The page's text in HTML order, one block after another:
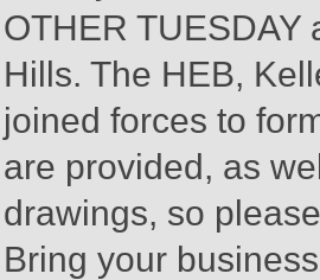
OTHER
Hills. The HEB,
joined forces to
are provided, as
drawings, so
Bring your